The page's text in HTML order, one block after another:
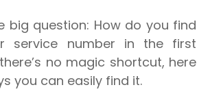
big question: How do you find
service number in the first
no magic shortcut, here
you can easily find it.